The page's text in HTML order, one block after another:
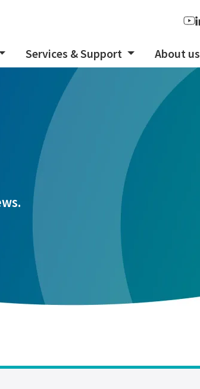
Services & Support About us